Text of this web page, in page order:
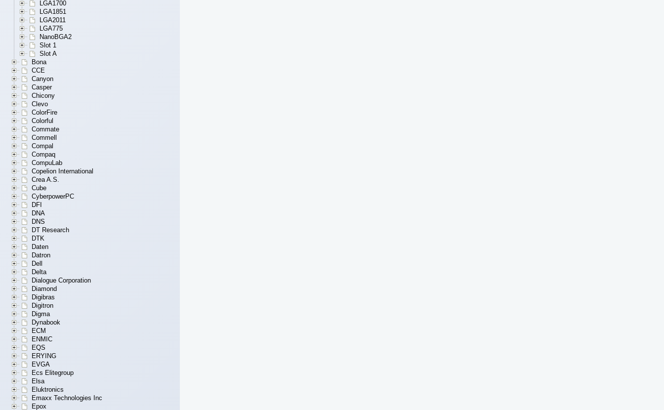
LGA1700
LGA1851
LGA2011
LGA775
NanoBGA2
Slot 1
Slot A
Bona
CCE
Canyon
Casper
Chicony
Clevo
ColorFire
Colorful
Commate
Commell
Compal
Compaq
CompuLab
Copelion International
Crea A.S.
Cube
CyberpowerPC
DFI
DNA
DNS
DT Research
DTK
Daten
Datron
Dell
Delta
Dialogue Corporation
Diamond
Digibras
Digitron
Digma
Dynabook
ECM
ENMIC
EQS
ERYING
EVGA
Ecs Elitegroup
Elsa
Eluktronics
Emaxx Technologies Inc
Epox